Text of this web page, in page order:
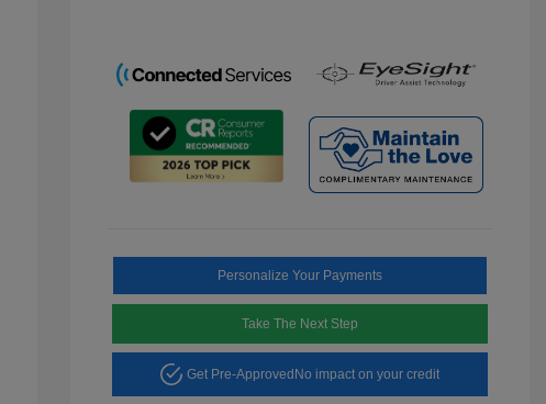
Personalize Your Payments
Take The Next Step
Get Pre-Approved No impact on your credit